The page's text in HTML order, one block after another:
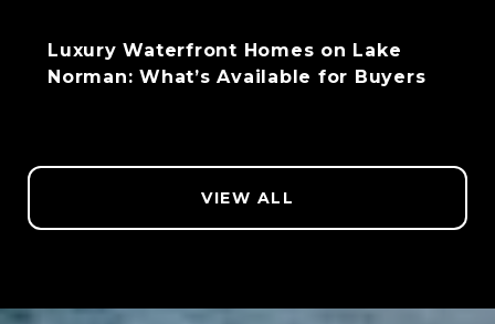
Luxury Waterfront Homes on Lake
Norman: What’s Available for Buyers
VIEW ALL